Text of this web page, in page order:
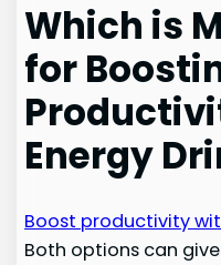
Which is
for
Energy
Boost productivity
Both options can